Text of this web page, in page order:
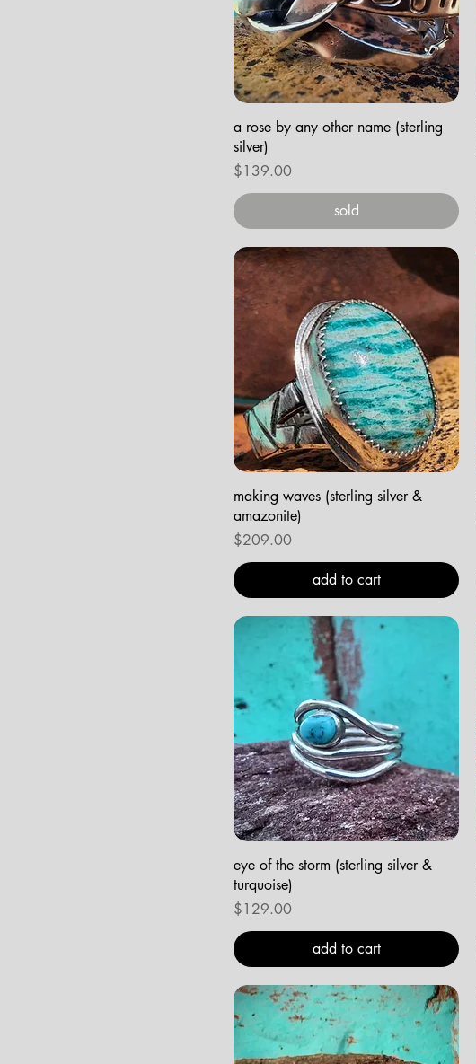
a rose by any other name (sterling
silver)
Price
$139.00
sold
making waves (sterling silver &
amazonite)
Price
$209.00
add to cart
eye of the storm (sterling silver &
turquoise)
Price
$129.00
add to cart